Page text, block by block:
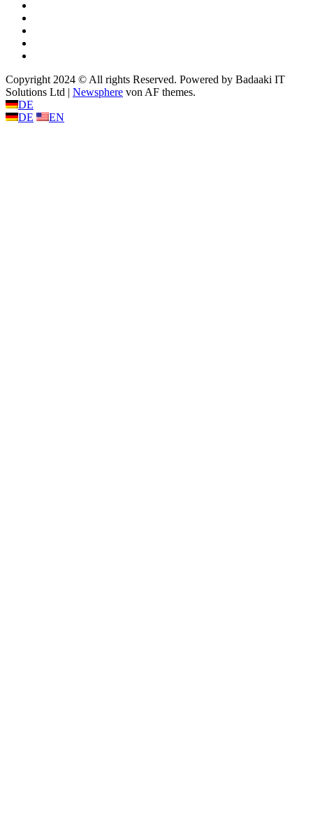
Copyright 2024 © All rights Reserved. Powered by Badaaki IT
Solutions Ltd | Newsphere von AF themes.
DE
DE
EN